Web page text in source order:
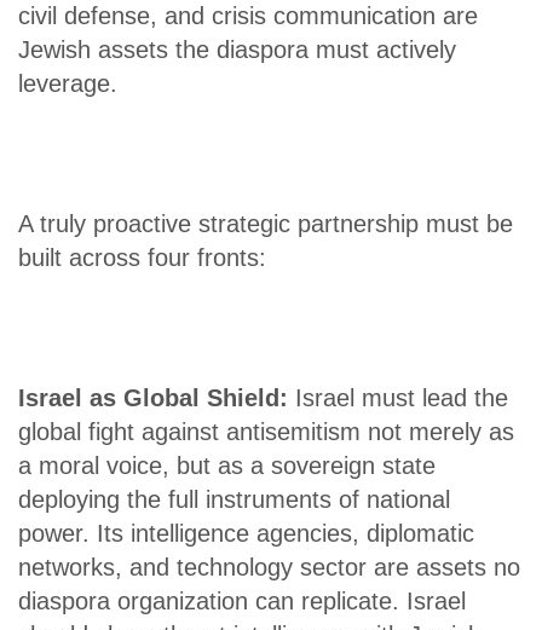
civil defense, and crisis communication are
Jewish assets the diaspora must actively
leverage.
A truly proactive strategic partnership must be
built across four fronts:
Israel as Global Shield: Israel must lead the
global fight against antisemitism not merely as
a moral voice, but as a sovereign state
deploying the full instruments of national
power. Its intelligence agencies, diplomatic
networks, and technology sector are assets no
diaspora organization can replicate. Israel